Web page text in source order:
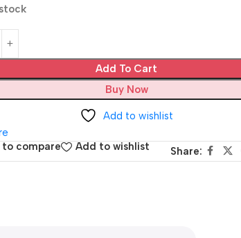
Add To Cart
Buy Now
Add to wishlist
to compare
Add to wishlist Share: